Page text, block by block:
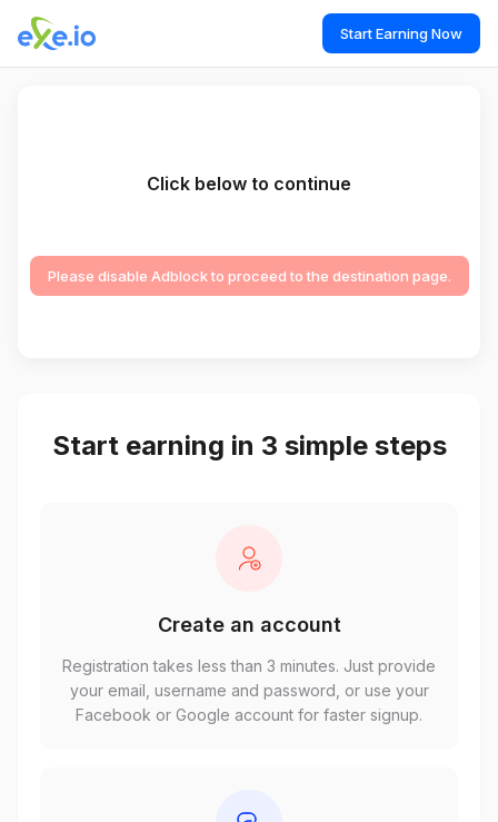
Start Earning Now
Click below to continue
Please disable Adblock to proceed to the destination page.
Start earning in 3 simple steps
Create an account
Registration takes less than 3 minutes. Just provide
your email, username and password, or use your
Facebook or Google account for faster signup.